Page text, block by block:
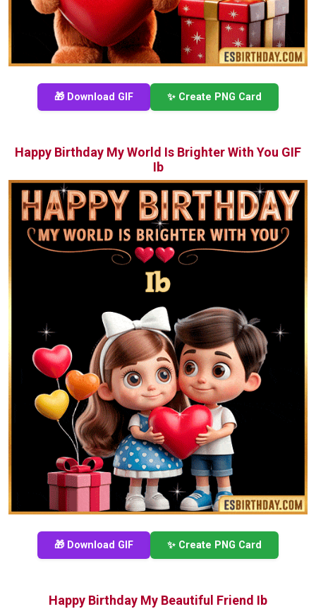
🎁 Download GIF ✨ Create PNG Card
Happy Birthday My World Is Brighter With You GIF
Ib
🎁 Download GIF ✨ Create PNG Card
Happy Birthday My Beautiful Friend Ib